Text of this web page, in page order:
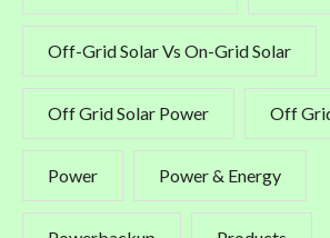
Off-Grid Solar Vs On-Grid Solar
Off Grid Solar Power Off
Power Power & Energy